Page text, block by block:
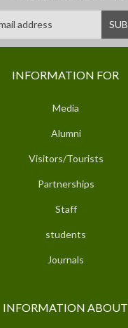
INFORMATION FOR
Media
Alumni
Visitors/Tourists
Partnerships
Staff
students
Journals
INFORMATION ABOUT